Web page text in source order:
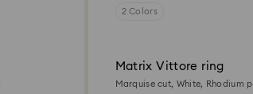
2 Colors
Matrix Vittore ring
Marquise cut, White, Rhodium